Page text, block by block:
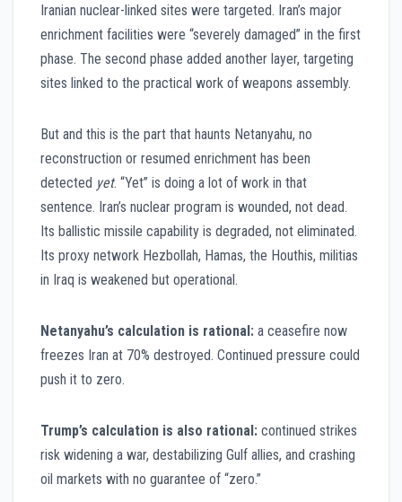
Iranian nuclear-linked sites were targeted. Iran’s major
enrichment facilities were “severely damaged” in the first
phase. The second phase added another layer, targeting
sites linked to the practical work of weapons assembly.
But and this is the part that haunts Netanyahu, no
reconstruction or resumed enrichment has been
detected yet. “Yet” is doing a lot of work in that
sentence. Iran’s nuclear program is wounded, not dead.
Its ballistic missile capability is degraded, not eliminated.
Its proxy network Hezbollah, Hamas, the Houthis, militias
in Iraq is weakened but operational.
Netanyahu’s calculation is rational: a ceasefire now
freezes Iran at 70% destroyed. Continued pressure could
push it to zero.
Trump’s calculation is also rational: continued strikes
risk widening a war, destabilizing Gulf allies, and crashing
oil markets with no guarantee of “zero.”